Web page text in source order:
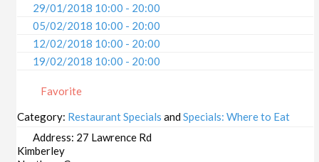
29/01/2018 10:00 - 20:00
05/02/2018 10:00 - 20:00
12/02/2018 10:00 - 20:00
19/02/2018 10:00 - 20:00
05/03/2018 10:00 - 20:00
12/03/2018 10:00 - 20:00
19/03/2018 10:00 - 20:00
26/03/2018 10:00 - 20:00
Favorite
Category: Restaurant Specials andSpecials: Where to Eat
Address: 27 Lawrence Rd
Kimberley